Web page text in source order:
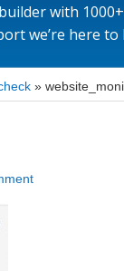
»
with
we’re here to